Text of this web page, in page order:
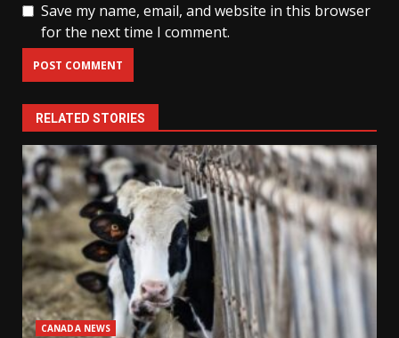
Save my name, email, and website in this browser
for the next time I comment.
RELATED STORIES
CANADA NEWS